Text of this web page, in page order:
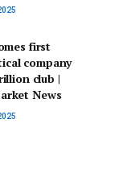
first
company
club |
News